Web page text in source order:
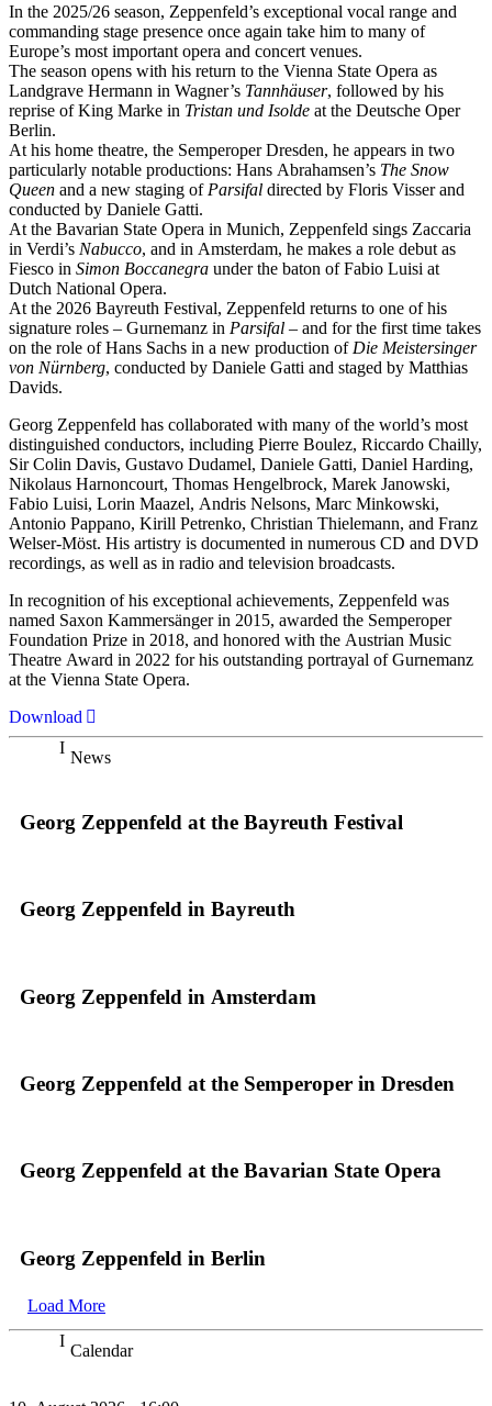
In the 2025/26 season, Zeppenfeld’s exceptional vocal range and
commanding stage presence once again take him to many of
Europe’s most important opera and concert venues.
The season opens with his return to the Vienna State Opera as
Landgrave Hermann in Wagner’s Tannhäuser, followed by his
reprise of King Marke in Tristan und Isolde at the Deutsche Oper
Berlin.
At his home theatre, the Semperoper Dresden, he appears in two
particularly notable productions: Hans Abrahamsen’s The Snow
Queen and a new staging of Parsifal directed by Floris Visser and
conducted by Daniele Gatti.
At the Bavarian State Opera in Munich, Zeppenfeld sings Zaccaria
in Verdi’s Nabucco, and in Amsterdam, he makes a role debut as
Fiesco in Simon Boccanegra under the baton of Fabio Luisi at
Dutch National Opera.
At the 2026 Bayreuth Festival, Zeppenfeld returns to one of his
signature roles – Gurnemanz in Parsifal – and for the first time takes
on the role of Hans Sachs in a new production of Die Meistersinger
von Nürnberg, conducted by Daniele Gatti and staged by Matthias
Davids.
Georg Zeppenfeld has collaborated with many of the world’s most
distinguished conductors, including Pierre Boulez, Riccardo Chailly,
Sir Colin Davis, Gustavo Dudamel, Daniele Gatti, Daniel Harding,
Nikolaus Harnoncourt, Thomas Hengelbrock, Marek Janowski,
Fabio Luisi, Lorin Maazel, Andris Nelsons, Marc Minkowski,
Antonio Pappano, Kirill Petrenko, Christian Thielemann, and Franz
Welser-Möst. His artistry is documented in numerous CD and DVD
recordings, as well as in radio and television broadcasts.
In recognition of his exceptional achievements, Zeppenfeld was
named Saxon Kammersänger in 2015, awarded the Semperoper
Foundation Prize in 2018, and honored with the Austrian Music
Theatre Award in 2022 for his outstanding portrayal of Gurnemanz
at the Vienna State Opera.
Download
News
Georg Zeppenfeld at the Bayreuth Festival
Georg Zeppenfeld in Bayreuth
Georg Zeppenfeld in Amsterdam
Georg Zeppenfeld at the Semperoper in Dresden
Georg Zeppenfeld at the Bavarian State Opera
Georg Zeppenfeld in Berlin
Load More
Calendar